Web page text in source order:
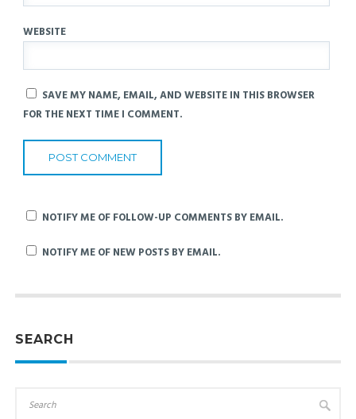
WEBSITE
SAVE MY NAME, EMAIL, AND WEBSITE IN THIS BROWSER
FOR THE NEXT TIME I COMMENT.
NOTIFY ME OF FOLLOW-UP COMMENTS BY EMAIL.
NOTIFY ME OF NEW POSTS BY EMAIL.
SEARCH